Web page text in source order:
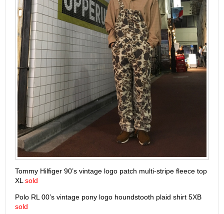
Tommy Hilfiger 90’s vintage logo patch multi-stripe fleece top
XL sold
Polo RL 00’s vintage pony logo houndstooth plaid shirt 5XB
sold